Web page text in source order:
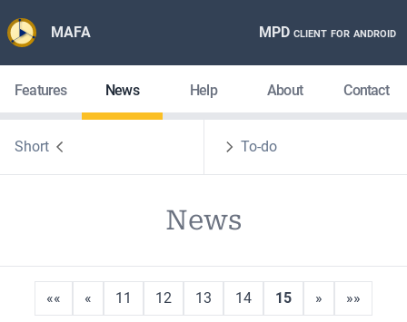
MAFA MPD client for android
Features News Help About Contact
Short To-do
News
«« « 11 12 13 14 15 » »»